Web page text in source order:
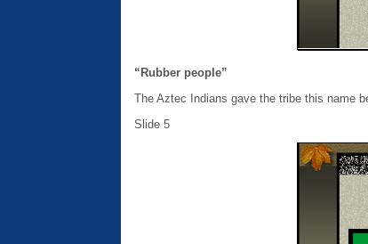
“Rubber people”
The Aztec Indians gave the tribe this name
Slide 5